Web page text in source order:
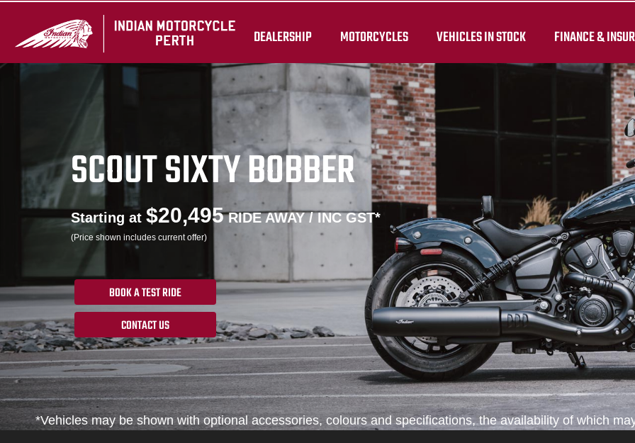
DEALERSHIP MOTORCYCLES VEHICLES IN STOCK FINANCE &
SCOUT SIXTY BOBBER
Starting at $20,495RIDE AWAY / INC GST*
(Price shown includes current offer)
BOOK A TEST RIDE
CONTACT US
*Vehicles may be shown with optional accessories, colours and specifications, the availability of which